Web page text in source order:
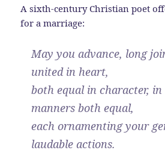
A sixth-century Christian poet
for a marriage:
May you advance, long
united in heart,
both equal in character,
manners both equal,
each ornamenting your
laudable actions.